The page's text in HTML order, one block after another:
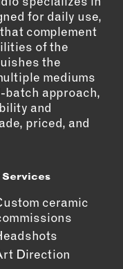
for daily use,
complement
of the
the
mediums
batch approach,
and
priced, and
Services
ceramic
Direction